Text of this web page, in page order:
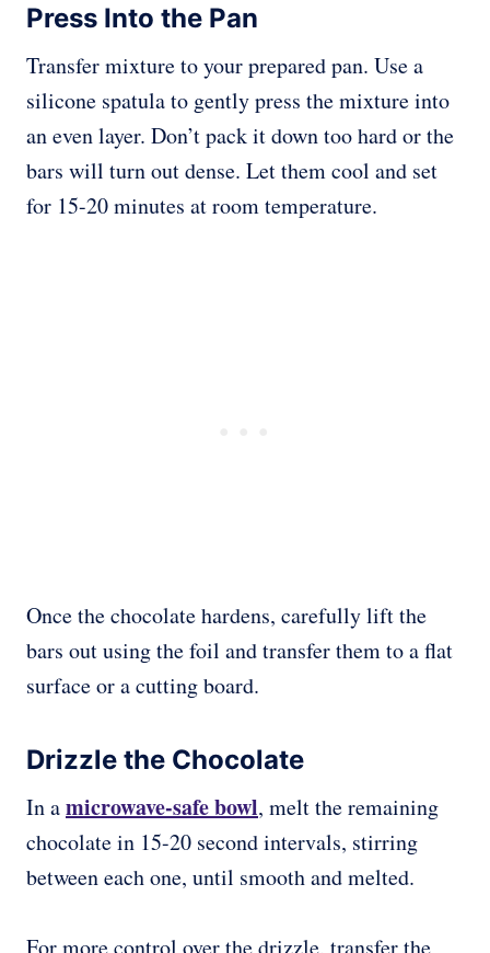
Press Into the Pan
Transfer mixture to your prepared pan. Use a
silicone spatula to gently press the mixture into
an even layer. Don’t pack it down too hard or the
bars will turn out dense. Let them cool and set
for 15-20 minutes at room temperature.
Once the chocolate hardens, carefully lift the
bars out using the foil and transfer them to a flat
surface or a cutting board.
Drizzle the Chocolate
In amicrowave-safe bowl, melt the remaining
chocolate in 15-20 second intervals, stirring
between each one, until smooth and melted.
For more control over the drizzle, transfer the